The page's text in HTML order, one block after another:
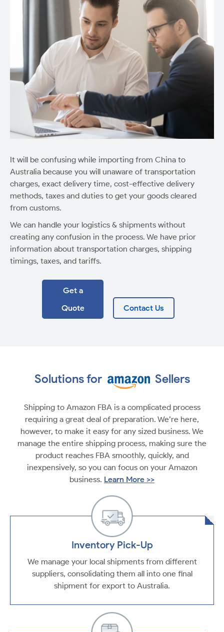
It will be confusing while importing from China to
Australia because you will unaware of transportation
charges, exact delivery time, cost-effective delivery
methods, taxes and duties to get your goods cleared
from customs.
We can handle your logistics & shipments without
creating any confusion in the process. We have prior
information about transportation charges, shipping
timings, taxes, and tariffs.
Get a
Quote
Contact Us
Solutions for Sellers
Shipping to Amazon FBA is a complicated process
requiring a great deal of preparation. We’re here,
however, to make it easy for any sized business. We
manage the entire shipping process, making sure the
product reaches FBA smoothly, quickly, and
inexpensively, so you can focus on your Amazon
business. Learn More >>
Inventory Pick-Up
We manage your local shipments from different
suppliers, consolidating them all into one final
shipment for export to Australia.